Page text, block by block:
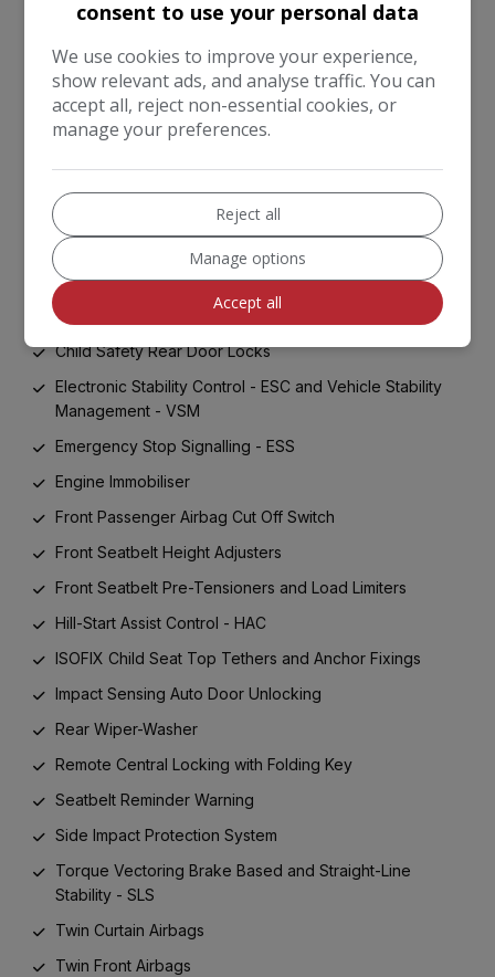
Heated Rear Window
Rear Fog Light
TMK - Tyre Mobility Kit
Brake Assist System - BAS
Advanced Driving Assistance Pack - ADAP
All-Round 3-Point Seatbelts
Anti-Theft Alarm System
Child Safety Rear Door Locks
Electronic Stability Control - ESC and Vehicle Stability
Management - VSM
Emergency Stop Signalling - ESS
Engine Immobiliser
Front Passenger Airbag Cut Off Switch
Front Seatbelt Height Adjusters
Front Seatbelt Pre-Tensioners and Load Limiters
Hill-Start Assist Control - HAC
ISOFIX Child Seat Top Tethers and Anchor Fixings
Impact Sensing Auto Door Unlocking
Rear Wiper-Washer
Remote Central Locking with Folding Key
Seatbelt Reminder Warning
Side Impact Protection System
Torque Vectoring Brake Based and Straight-Line
Stability - SLS
Twin Curtain Airbags
Twin Front Airbags
consent to use your personal data
We use cookies to improve your experience,
show relevant ads, and analyse traffic. You can
accept all, reject non-essential cookies, or
manage your preferences.
Reject all
Manage options
Accept all